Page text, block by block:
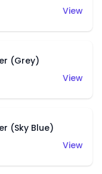
View
(Grey)
View
(Sky Blue)
View